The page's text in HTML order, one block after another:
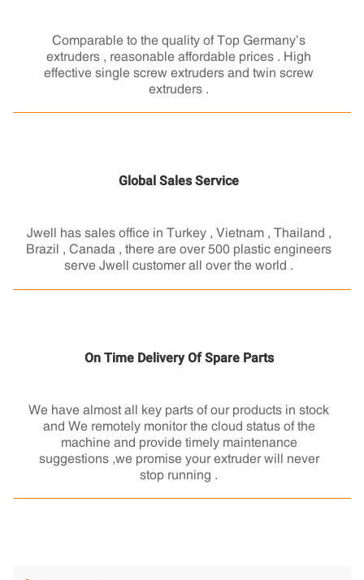
Comparable to the quality of Top Germany’s
extruders , reasonable affordable prices . High
effective single screw extruders and twin screw
extruders .
Global Sales Service
Jwell has sales office in Turkey , Vietnam , Thailand ,
Brazil , Canada , there are over 500 plastic engineers
serve Jwell customer all over the world .
On Time Delivery Of Spare Parts
We have almost all key parts of our products in stock
and We remotely monitor the cloud status of the
machine and provide timely maintenance
suggestions ,we promise your extruder will never
stop running .